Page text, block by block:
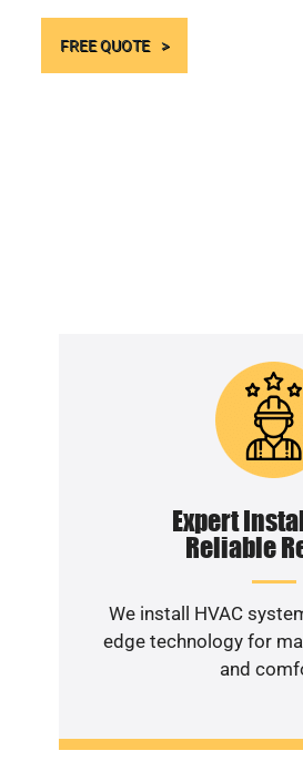
FREE QUOTE
Expert
Reliable
We install HVAC
edge technology for
and